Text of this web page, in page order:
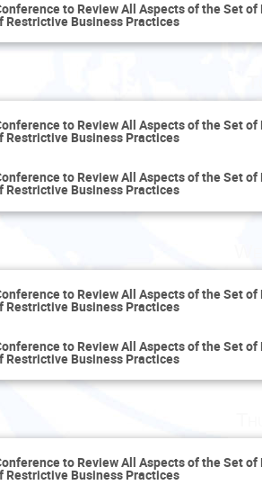
to Review All Aspects of the Set
Restrictive Business Practices
to Review All Aspects of the Set
Restrictive Business Practices
to Review All Aspects of the Set
Restrictive Business Practices
to Review All Aspects of the Set
Restrictive Business Practices
to Review All Aspects of the Set
Restrictive Business Practices
to Review All Aspects of the Set
Restrictive Business Practices